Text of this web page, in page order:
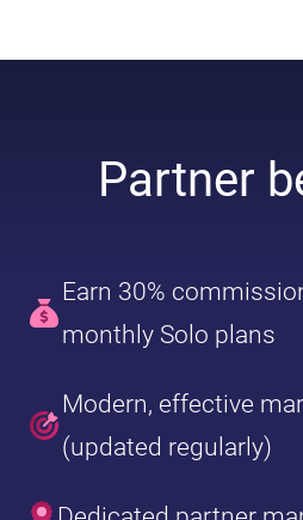
Partner
Earn 30%
monthly Solo plans
Modern, effective
(updated regularly)